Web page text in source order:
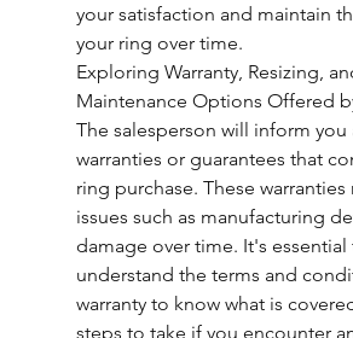
your satisfaction and maintain
your ring over time.
Exploring Warranty, Resizing,
Maintenance Options Offered
The salesperson will inform you
warranties or guarantees that
ring purchase. These warranties
issues such as manufacturing
damage over time. It's essential
understand the terms and
warranty to know what is
steps to take if you encounter